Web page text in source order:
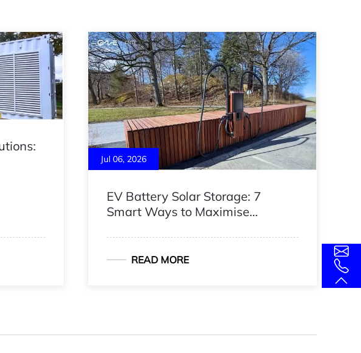
Jul 06, 2026
EV Battery Solar Storage: 7
Smart Ways to Maximise
READ MORE